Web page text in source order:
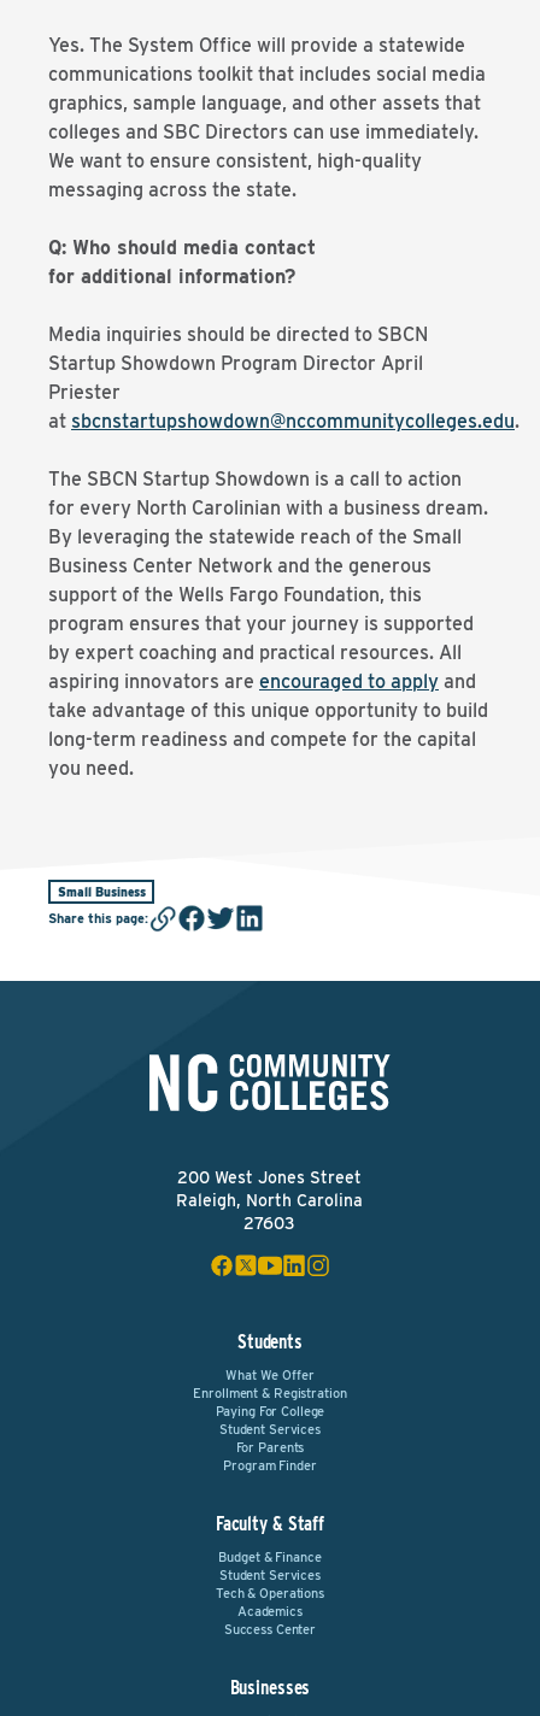
Yes. The System Office will provide a statewide
communications toolkit that includes social media
graphics, sample language, and other assets that
colleges and SBC Directors can use immediately.
We want to ensure consistent, high-quality
messaging across the state.
Q: Who should media contact
for additional information?
Media inquiries should be directed to SBCN
Startup Showdown Program Director April
Priester
at sbcnstartupshowdown@nccommunitycolleges.edu.
The SBCN Startup Showdown is a call to action
for every North Carolinian with a business dream.
By leveraging the statewide reach of the Small
Business Center Network and the generous
support of the Wells Fargo Foundation, this
program ensures that your journey is supported
by expert coaching and practical resources. All
aspiring innovators are encouraged to apply and
take advantage of this unique opportunity to build
long-term readiness and compete for the capital
you need.
Small Business
Share this page:
200 West Jones Street
Raleigh, North Carolina
27603
Students
What We Offer
Enrollment & Registration
Paying For College
Student Services
For Parents
Program Finder
Faculty & Staff
Budget & Finance
Student Services
Tech & Operations
Academics
Success Center
Businesses